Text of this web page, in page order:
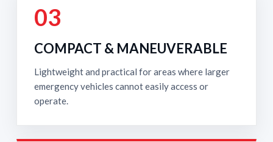
03
COMPACT & MANEUVERABLE
Lightweight and practical for areas where larger
emergency vehicles cannot easily access or
operate.